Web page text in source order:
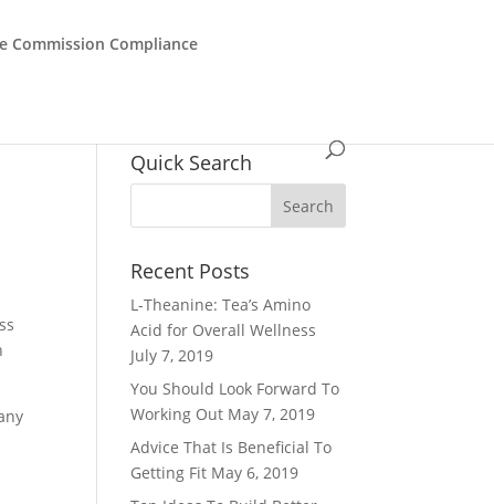
Commission Compliance
Quick Search
Recent Posts
L-Theanine: Tea’s Amino
Acid for Overall Wellness
July 7, 2019
You Should Look Forward To
Working Out May 7, 2019
Advice That Is Beneficial To
Getting Fit May 6, 2019